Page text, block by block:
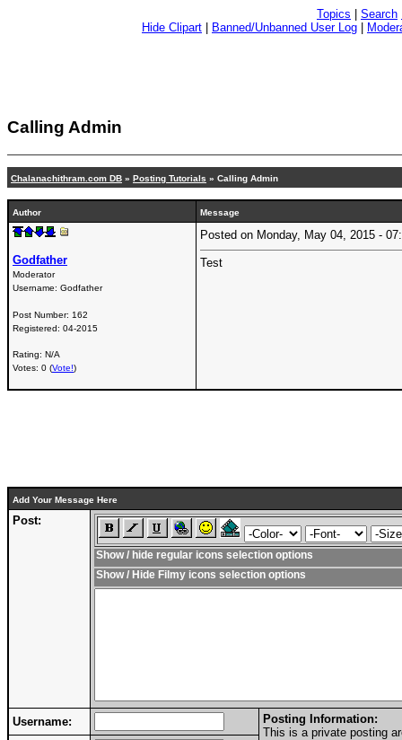
Topics Search
Hide Clipart
Banned/Unbanned User Log
Calling Admin
Chalanachithram.com DB » Posting Tutorials » Calling Admin
Author Message
Godfather
Moderator
Username: Godfather
Post Number: 162
Registered: 04-2015
Rating: N/A
Votes: 0 (Vote!)
Posted on Monday, May 04, 2015 -
Test
Add Your Message Here
Post:
Show / hide regular icons selection options
Show / Hide Filmy icons selection options
Username:
Posting Information:
This is a private posting